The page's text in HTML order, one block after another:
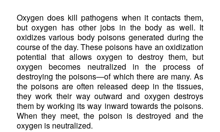
Oxygen does kill pathogens when it contacts them,
but oxygen has other jobs in the body as well. It
oxidizes various body poisons generated during the
course of the day. These poisons have an oxidization
potential that allows oxygen to destroy them, but
oxygen becomes neutralized in the process of
destroying the poisons—of which there are many. As
the poisons are often released deep in the tissues,
they work their way outward and oxygen destroys
them by working its way inward towards the poisons.
When they meet, the poison is destroyed and the
oxygen is neutralized.